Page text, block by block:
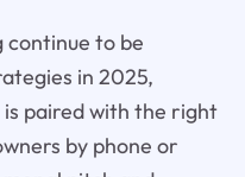
continue to be
in 2025,
paired with the right
by phone or